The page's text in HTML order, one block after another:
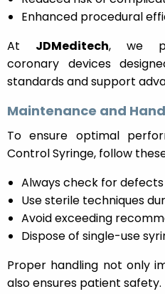
Enhanced procedural
At JDMeditech, we
coronary devices
standards and support
Maintenance and
To ensure optimal
Control Syringe, follow
Always check for
Use sterile techniques
Avoid exceeding
Dispose of single-use
Proper handling not only
also ensures patient safety.